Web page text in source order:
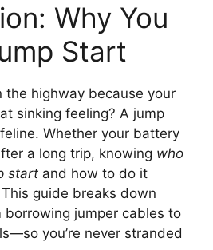
Why You
Start
the highway because your
sinking feeling? A jump
Whether your battery
a long trip, knowing who
start and how to do it
guide breaks down
jumper cables to
you’re never stranded